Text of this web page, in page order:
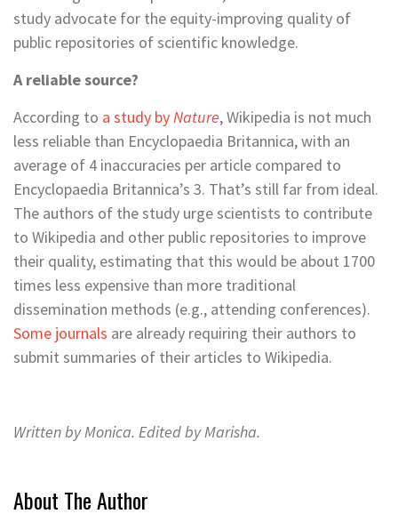
study advocate for the equity-improving quality of
public repositories of scientific knowledge.
A reliable source?
According to a study byNature, Wikipedia is not much
less reliable than Encyclopaedia Britannica, with an
average of 4 inaccuracies per article compared to
Encyclopaedia Britannica’s 3. That’s still far from ideal.
The authors of the study urge scientists to contribute
to Wikipedia and other public repositories to improve
their quality, estimating that this would be about 1700
times less expensive than more traditional
dissemination methods (e.g., attending conferences).
Some journals are already requiring their authors to
submit summaries of their articles to Wikipedia.
Written by Monica. Edited by Marisha.
About The Author